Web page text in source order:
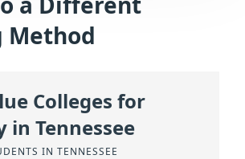
Method
Colleges for
in Tennessee
IN TENNESSEE